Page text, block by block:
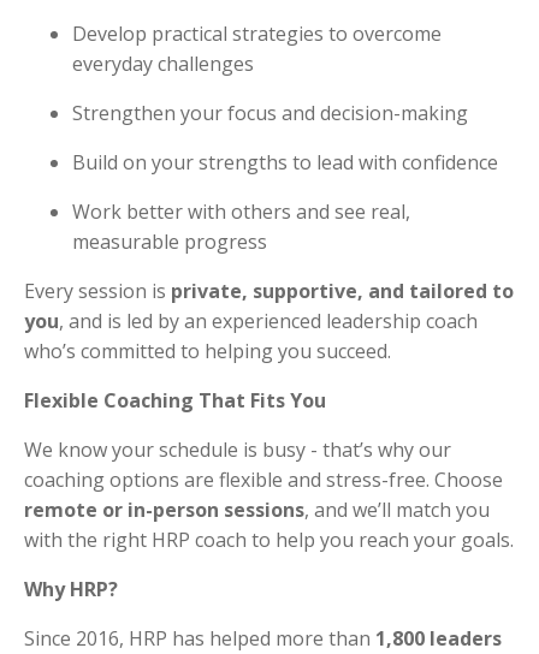
Develop practical strategies to overcome
everyday challenges
Strengthen your focus and decision-making
Build on your strengths to lead with confidence
Work better with others and see real,
measurable progress
Every session is private, supportive, and tailored to
you, and is led by an experienced leadership coach
who’s committed to helping you succeed.
Flexible Coaching That Fits You
We know your schedule is busy - that’s why our
coaching options are flexible and stress-free. Choose
remote or in-person sessions, and we’ll match you
with the right HRP coach to help you reach your goals.
Why HRP?
Since 2016, HRP has helped more than 1,800 leaders